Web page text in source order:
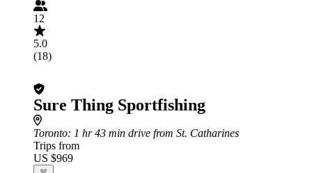
12
5.0
(18)
Sure Thing Sportfishing
Toronto: 1 hr 43 min drive from St. Catharines
Trips from
US $969